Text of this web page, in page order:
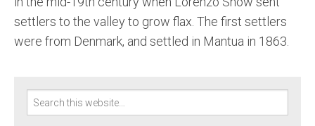
SEARCH FOR HOMES
ESTIMATE LAND VALUE
settlers to the valley to grow flax. The first settlers
were from Denmark, and settled in Mantua in 1863.
Search